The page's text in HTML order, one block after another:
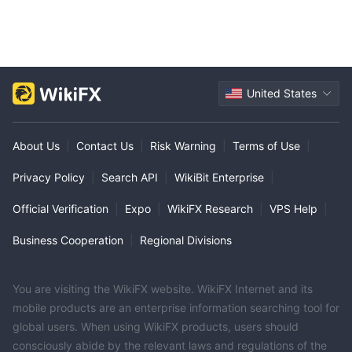
TrustBanc Financial Group offers its unique trading app with
some trading convenience for users.
It asks for 0management fees.
United States
About Us Contact Us Risk Warning Terms of Use
Privacy Policy Search API WikiBit Enterprise
Official Verification Expo WikiFX Research VPS Help
Business Cooperation Regional Divisions
You are visiting the WikiFX website. WikiFX Internet and its
mobile products are an enterprise information searching tool for
global users. When using WikiFX products, users should
consciously abide by the relevant laws and regulations of the